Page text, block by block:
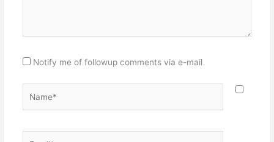
Notify me of followup comments via e-mail